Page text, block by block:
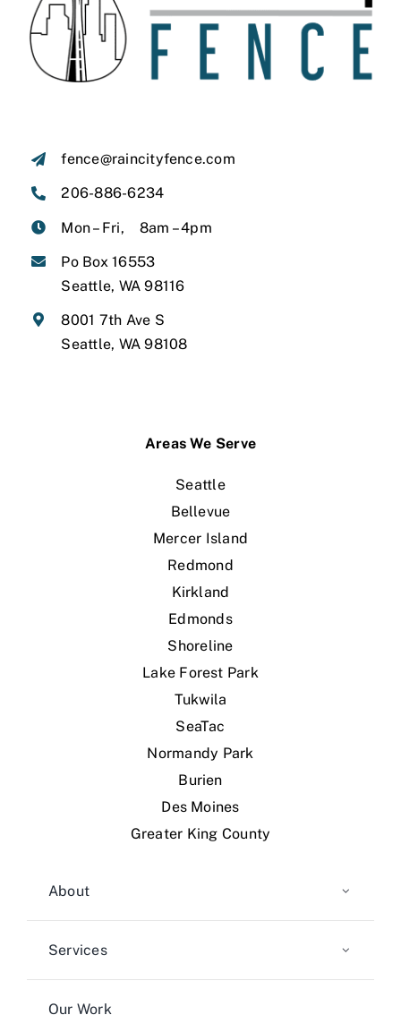
fence@raincityfence.com
206-886-6234
Mon – Fri, 8am – 4pm
Po Box 16553
Seattle, WA 98116
8001 7th Ave S
Seattle, WA 98108
Areas We Serve
Seattle
Bellevue
Mercer Island
Redmond
Kirkland
Edmonds
Shoreline
Lake Forest Park
Tukwila
SeaTac
Normandy Park
Burien
Des Moines
Greater King County
About
Services
Our Work